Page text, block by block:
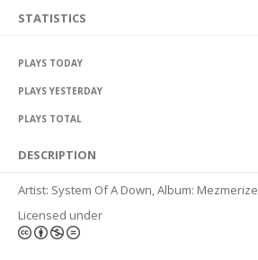
STATISTICS
PLAYS TODAY
PLAYS YESTERDAY
PLAYS TOTAL
DESCRIPTION
Artist: System Of A Down, Album: Mezmerize
Licensed under